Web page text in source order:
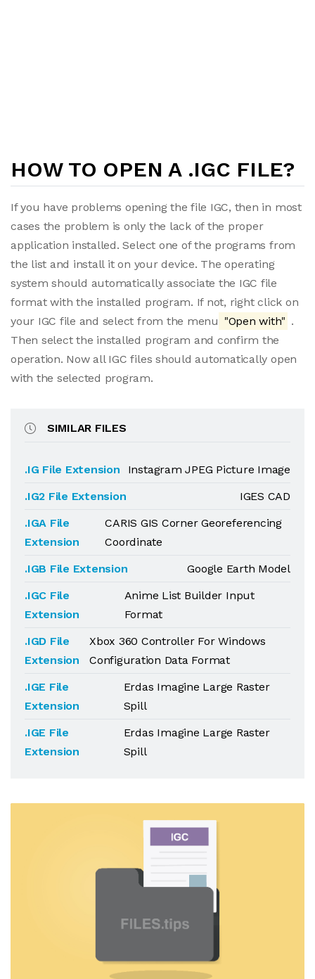
HOW TO OPEN A .IGC FILE?
If you have problems opening the file IGC, then in most
cases the problem is only the lack of the proper
application installed. Select one of the programs from
the list and install it on your device. The operating
system should automatically associate the IGC file
format with the installed program. If not, right click on
your IGC file and select from the menu "Open with" .
Then select the installed program and confirm the
operation. Now all IGC files should automatically open
with the selected program.
SIMILAR FILES
.IG File Extension
Instagram JPEG Picture Image
.IG2 File Extension
IGES CAD
.IGA File
Extension
CARIS GIS Corner Georeferencing
Coordinate
.IGB File Extension
Google Earth Model
.IGC File
Extension
Anime List Builder Input
Format
.IGD File
Extension
Xbox 360 Controller For Windows
Configuration Data Format
.IGE File
Extension
Erdas Imagine Large Raster
Spill
.IGE File
Extension
Erdas Imagine Large Raster
Spill